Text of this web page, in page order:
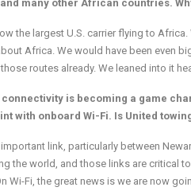
many other African countries.
the largest U.S. carrier flying to
Africa. We would have been even
routes already. We leaned into it
is becoming a game
with onboard Wi-Fi. Is United
important link, particularly between
the world, and those links are critical
Wi-Fi, the great news is we are now